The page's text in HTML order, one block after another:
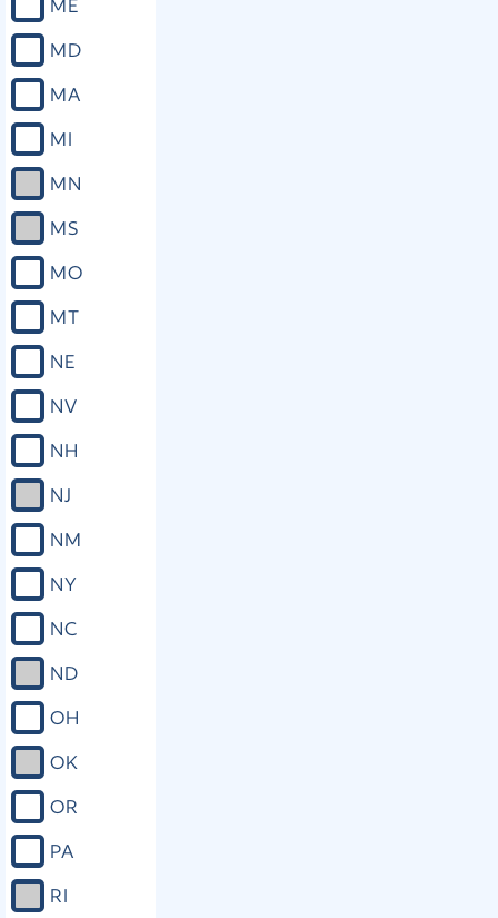
ME
MD
MA
MI
MN
MS
MO
MT
NE
NV
NH
NJ
NM
NY
NC
ND
OH
OK
OR
PA
RI